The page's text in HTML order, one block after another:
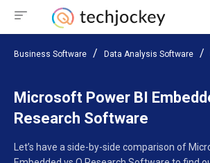
Business Software Data Analysis Software
Microsoft Power BI
Research Software
Let’s have a side-by-side comparison of